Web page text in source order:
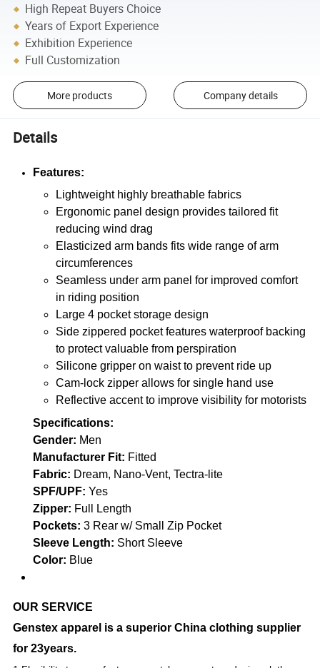
High Repeat Buyers Choice
Years of Export Experience
Exhibition Experience
Full Customization
More products Company details
Details
Features:
Lightweight highly breathable fabrics
Ergonomic panel design provides tailored fit
reducing wind drag
Elasticized arm bands fits wide range of arm
circumferences
Seamless under arm panel for improved comfort
in riding position
Large 4 pocket storage design
Side zippered pocket features waterproof backing
to protect valuable from perspiration
Silicone gripper on waist to prevent ride up
Cam-lock zipper allows for single hand use
Reflective accent to improve visibility for motorists
Specifications:
Gender: Men
Manufacturer Fit: Fitted
Fabric: Dream, Nano-Vent, Tectra-lite
SPF/UPF: Yes
Zipper: Full Length
Pockets: 3 Rear w/ Small Zip Pocket
Sleeve Length: Short Sleeve
Color: Blue
OUR SERVICE
Genstex apparel is a superior China clothing supplier
for 23years.